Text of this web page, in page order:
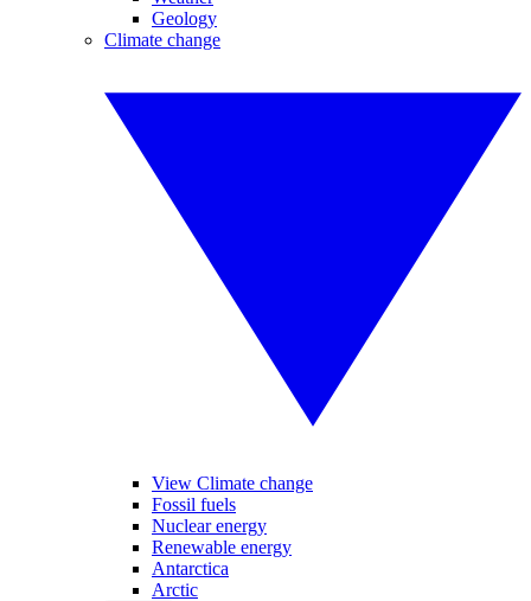
Geology
Climate change
View Climate change
Fossil fuels
Nuclear energy
Renewable energy
Antarctica
Arctic